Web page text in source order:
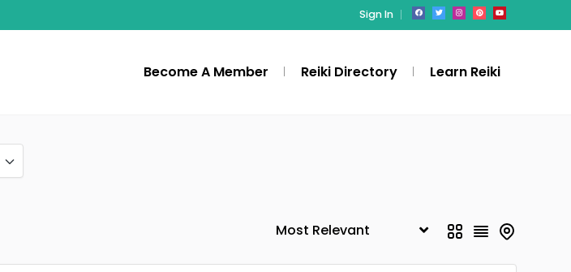
Sign In
Become A Member Reiki Directory Learn Reiki